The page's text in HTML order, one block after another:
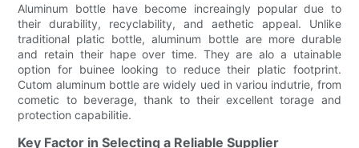
Aluminum bottle have become increaingly popular due to
their durability, recyclability, and aethetic appeal. Unlike
traditional platic bottle, aluminum bottle are more durable
and retain their hape over time. They are alo a utainable
option for buinee looking to reduce their platic footprint.
Cutom aluminum bottle are widely ued in variou indutrie, from
cometic to beverage, thank to their excellent torage and
protection capabilitie.
Key Factor in Selecting a Reliable Supplier